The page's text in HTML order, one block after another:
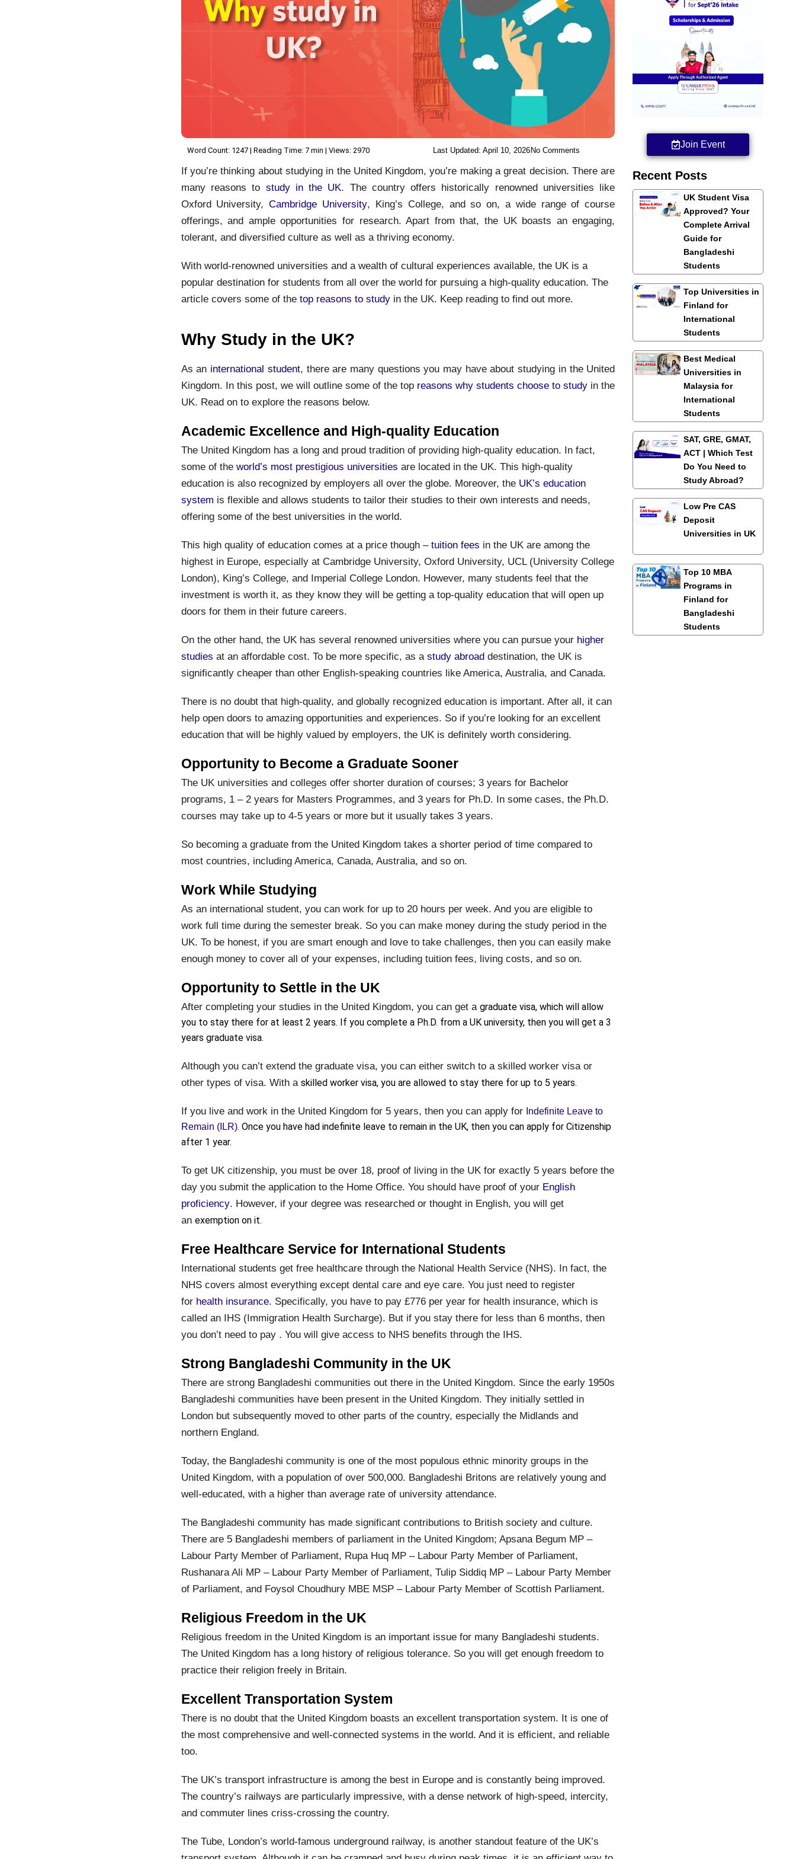
Word Count: 1247 | Reading Time: 7 min | Views: 2970 Last Updated:April 10, 2026 No Comments
If you’re thinking about studying in the United Kingdom, you’re making a great decision. There are
many reasons to study in the UK. The country offers historically renowned universities like
Oxford University,Cambridge University, King’s College, and so on, a wide range of course
offerings, and ample opportunities for research. Apart from that, the UK boasts an engaging,
tolerant, and diversified culture as well as a thriving economy.
With world-renowned universities and a wealth of cultural experiences available, the UK is a
popular destination for students from all over the world for pursuing a high-quality education. The
article covers some of the top reasons to studyin the UK. Keep reading to find out more.
Why Study in the UK?
As an international student, there are many questions you may have about studying in the United
Kingdom. In this post, we will outline some of the top reasons why students choose to study in the
UK. Read on to explore the reasons below.
Academic Excellence and High-quality Education
The United Kingdom has a long and proud tradition of providing high-quality education. In fact,
some of the world’s most prestigious universities are located in the UK. This high-quality
education is also recognized by employers all over the globe. Moreover, the UK’s education
system is flexible and allows students to tailor their studies to their own interests and needs,
offering some of the best universities in the world.
This high quality of education comes at a price though – tuition fees in the UK are among the
highest in Europe, especially at Cambridge University, Oxford University, UCL (University College
London), King’s College, and Imperial College London. However, many students feel that the
investment is worth it, as they know they will be getting a top-quality education that will open up
doors for them in their future careers.
On the other hand, the UK has several renowned universities where you can pursue your higher
studies at an affordable cost. To be more specific, as a study abroaddestination, the UK is
significantly cheaper than other English-speaking countries like America, Australia, and Canada.
There is no doubt that high-quality, and globally recognized education is important. After all, it can
help open doors to amazing opportunities and experiences. So if you’re looking for an excellent
education that will be highly valued by employers, the UK is definitely worth considering.
Opportunity to Become a Graduate Sooner
The UK universities and colleges offer shorter duration of courses; 3 years for Bachelor
programs, 1 – 2 years for Masters Programmes, and 3 years for Ph.D. In some cases, the Ph.D.
courses may take up to 4-5 years or more but it usually takes 3 years.
So becoming a graduate from the United Kingdom takes a shorter period of time compared to
most countries, including America, Canada, Australia, and so on.
Work While Studying
As an international student, you can work for up to 20 hours per week. And you are eligible to
work full time during the semester break. So you can make money during the study period in the
UK. To be honest, if you are smart enough and love to take challenges, then you can easily make
enough money to cover all of your expenses, including tuition fees, living costs, and so on.
Opportunity to Settle in the UK
After completing your studies in the United Kingdom, you can get a graduate visa, which will allow
you to stay there for at least 2 years. If you complete a Ph.D. from a UK university, then you will get a 3
years graduate visa.
Although you can’t extend the graduate visa, you can either switch to a skilled worker visa or
other types of visa. With a skilled worker visa, you are allowed to stay there for up to 5 years.
If you live and work in the United Kingdom for 5 years, then you can apply for Indefinite Leave to
Remain (ILR). Once you have had indefinite leave to remain in the UK, then you can apply for Citizenship
after 1 year.
To get UK citizenship, you must be over 18, proof of living in the UK for exactly 5 years before the
day you submit the application to the Home Office. You should have proof of your English
proficiency. However, if your degree was researched or thought in English, you will get
an exemption on it.
Free Healthcare Service for International Students
International students get free healthcare through the National Health Service (NHS). In fact, the
NHS covers almost everything except dental care and eye care. You just need to register
for health insurance. Specifically, you have to pay £776 per year for health insurance, which is
called an IHS (Immigration Health Surcharge). But if you stay there for less than 6 months, then
you don’t need to pay . You will give access to NHS benefits through the IHS.
Strong Bangladeshi Community in the UK
There are strong Bangladeshi communities out there in the United Kingdom. Since the early 1950s
Bangladeshi communities have been present in the United Kingdom. They initially settled in
London but subsequently moved to other parts of the country, especially the Midlands and
northern England.
Today, the Bangladeshi community is one of the most populous ethnic minority groups in the
United Kingdom, with a population of over 500,000. Bangladeshi Britons are relatively young and
well-educated, with a higher than average rate of university attendance.
The Bangladeshi community has made significant contributions to British society and culture.
There are 5 Bangladeshi members of parliament in the United Kingdom; Apsana Begum MP –
Labour Party Member of Parliament, Rupa Huq MP – Labour Party Member of Parliament,
Rushanara Ali MP – Labour Party Member of Parliament, Tulip Siddiq MP – Labour Party Member
of Parliament, and Foysol Choudhury MBE MSP – Labour Party Member of Scottish Parliament.
Religious Freedom in the UK
Religious freedom in the United Kingdom is an important issue for many Bangladeshi students.
The United Kingdom has a long history of religious tolerance. So you will get enough freedom to
practice their religion freely in Britain.
Excellent Transportation System
There is no doubt that the United Kingdom boasts an excellent transportation system. It is one of
the most comprehensive and well-connected systems in the world. And it is efficient, and reliable
too.
The UK’s transport infrastructure is among the best in Europe and is constantly being improved.
The country’s railways are particularly impressive, with a dense network of high-speed, intercity,
and commuter lines criss-crossing the country.
The Tube, London’s world-famous underground railway, is another standout feature of the UK’s
Join Event
Recent Posts
UK Student Visa
Approved? Your
Complete Arrival
Guide for
Bangladeshi
Students
Top Universities in
Finland for
International
Students
Best Medical
Universities in
Malaysia for
International
Students
SAT, GRE, GMAT,
ACT | Which Test
Do You Need to
Study Abroad?
Low Pre CAS
Deposit
Universities in UK
Top 10 MBA
Programs in
Finland for
Bangladeshi
Students